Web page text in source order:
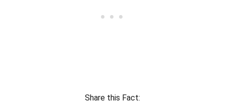
Share this Fact: